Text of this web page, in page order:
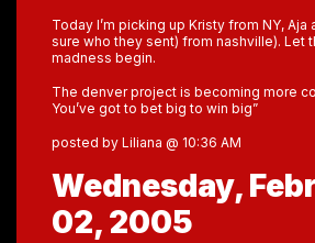
Today I’m picking up Kristy from NY, Aja
sure who they sent) from nashville). Let
madness begin.
The denver project is becoming more
You’ve got to bet big to win big”
posted by Liliana @ 10:36 AM
Wednesday,
02, 2005